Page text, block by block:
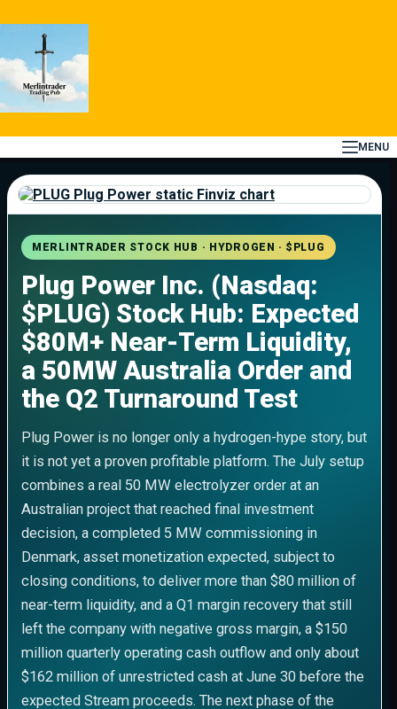
to
MENU
MERLINTRADER STOCK HUB · HYDROGEN · $PLUG
Plug Power Inc. (Nasdaq:
$PLUG) Stock Hub: Expected
$80M+ Near-Term Liquidity,
a 50MW Australia Order and
the Q2 Turnaround Test
Plug Power is no longer only a hydrogen-hype story, but
it is not yet a proven profitable platform. The July setup
combines a real 50 MW electrolyzer order at an
Australian project that reached final investment
decision, a completed 5 MW commissioning in
Denmark, asset monetization expected, subject to
closing conditions, to deliver more than $80 million of
near-term liquidity, and a Q1 margin recovery that still
left the company with negative gross margin, a $150
million quarterly operating cash outflow and only about
$162 million of unrestricted cash at June 30 before the
expected Stream proceeds. The next phase of the